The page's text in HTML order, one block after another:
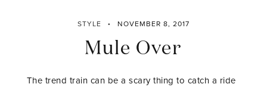
STYLE NOVEMBER 8, 2017
Mule Over
The trend train can be a scary thing to catch a ride